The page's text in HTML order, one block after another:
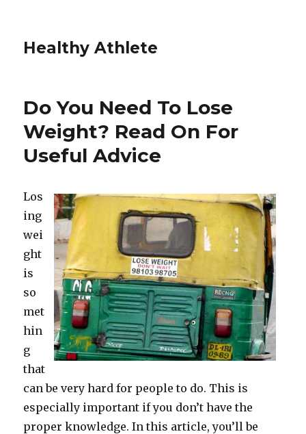
Healthy Athlete
Do You Need To Lose
Weight? Read On For
Useful Advice
Los
ing
wei
ght
is
so
met
hin
g
that
can be very hard for people to do. This is
especially important if you don’t have the
proper knowledge. In this article, you’ll be